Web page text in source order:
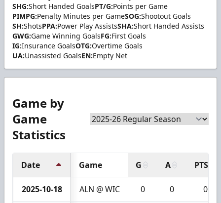
SHG:Short Handed GoalsPT/G:Points per Game
PIMPG:Penalty Minutes per GameSOG:Shootout Goals
SH:ShotsPPA:Power Play AssistsSHA:Short Handed Assists
GWG:Game Winning GoalsFG:First Goals
IG:Insurance GoalsOTG:Overtime Goals
UA:Unassisted GoalsEN:Empty Net
Game by
Game
Statistics
Date Game G A PTS
2025-10-18 ALN @ WIC 0 0 0